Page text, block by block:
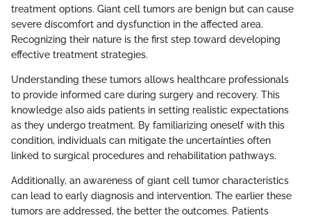
treatment options. Giant cell tumors are benign but can cause
severe discomfort and dysfunction in the affected area.
Recognizing their nature is the first step toward developing
effective treatment strategies.
Understanding these tumors allows healthcare professionals
to provide informed care during surgery and recovery. This
knowledge also aids patients in setting realistic expectations
as they undergo treatment. By familiarizing oneself with this
condition, individuals can mitigate the uncertainties often
linked to surgical procedures and rehabilitation pathways.
Additionally, an awareness of giant cell tumor characteristics
can lead to early diagnosis and intervention. The earlier these
tumors are addressed, the better the outcomes. Patients